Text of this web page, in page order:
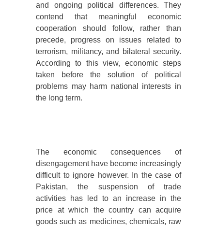
and ongoing political differences. They
contend that meaningful economic
cooperation should follow, rather than
precede, progress on issues related to
terrorism, militancy, and bilateral security.
According to this view, economic steps
taken before the solution of political
problems may harm national interests in
the long term.
The economic consequences of
disengagement have become increasingly
difficult to ignore however. In the case of
Pakistan, the suspension of trade
activities has led to an increase in the
price at which the country can acquire
goods such as medicines, chemicals, raw